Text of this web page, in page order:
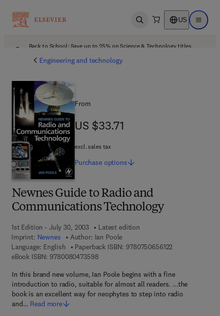
Open search US Open
Back to School: Save up to 25% on Science & Technology titles.
Engineering and technology
Newnes Guide to Radio and
Communications Technology
1st Edition - July 30, 2003
Latest edition
Imprint: Newnes Author: Ian Poole
Language: English
Paperback ISBN: 97807506561229 7 8 - 0 - 7 5 0
eBook ISBN: 97800804735989 7 8 - 0 - 0 8 - 0 4 7 3 5 9 - 8
In this brand new volume, Ian Poole begins with a fine
introduction to radio, suitable for almost all readers. ...the
book is an excellent way for neophytes to step into radio
and… Read more
From
US $33.71
US $33.71
excl. sales tax
Purchase options